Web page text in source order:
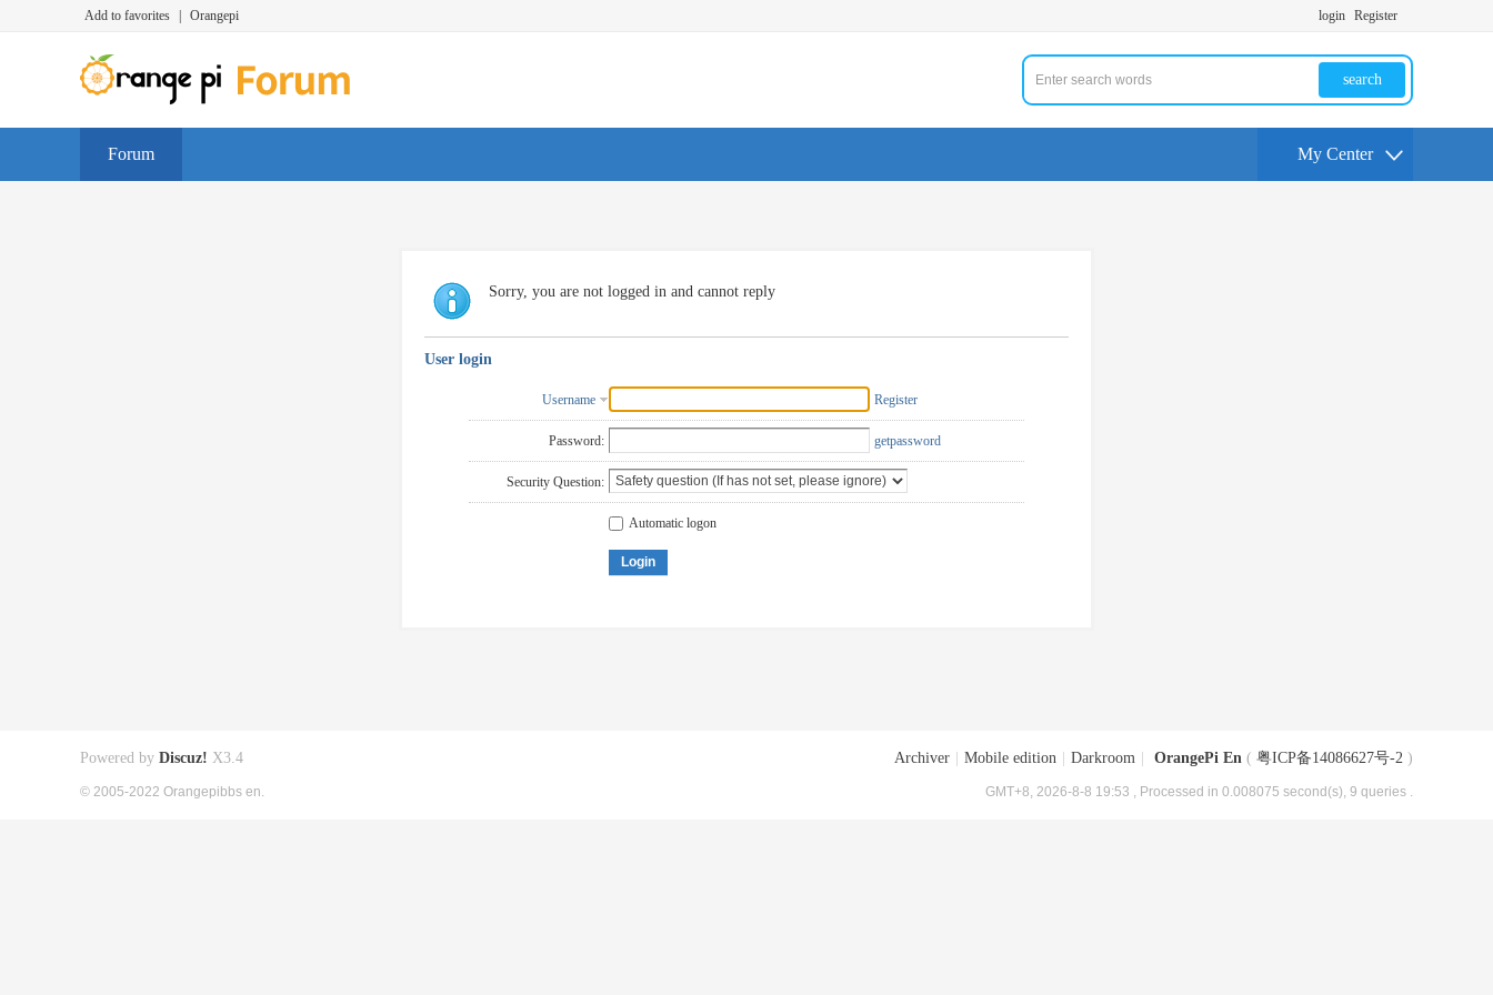
Add to favorites Orangepi login Register
search
Forum My Center
Sorry, you are not logged in and cannot reply
User login
Username Register
Password: getpassword
Security Question:
Automatic logon
Login
Archiver Mobile edition Darkroom OrangePi En ( 粤ICP备14086627号-2 )
GMT+8, 2026-8-8 19:53 , Processed in 0.008075 second(s), 9 queries .
Powered by Discuz! X3.4
© 2005-2022 Orangepibbs en.